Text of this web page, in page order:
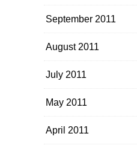
September 2011
August 2011
July 2011
May 2011
April 2011